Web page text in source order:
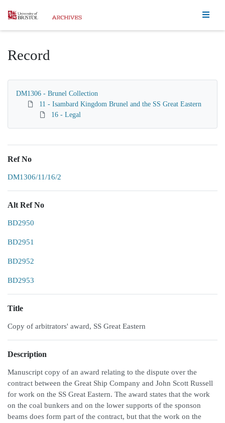
Homepage
Record
DM1306 - Brunel Collection
11 - Isambard Kingdom Brunel and the SS Great Eastern
16 - Legal
Ref No
DM1306/11/16/2
Alt Ref No
BD2950
BD2951
BD2952
BD2953
Title
Copy of arbitrators' award, SS Great Eastern
Description
Manuscript copy of an award relating to the dispute over the
contract between the Great Ship Company and John Scott Russell
for work on the SS Great Eastern. The award states that the work
on the coal bunkers and on the lower supports of the sponson
beams does form part of the contract, but that the work on the